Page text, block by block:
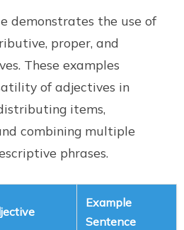
demonstrates the use of
proper, and
These examples
of adjectives in
items,
combining multiple
phrases.
Example
Sentence